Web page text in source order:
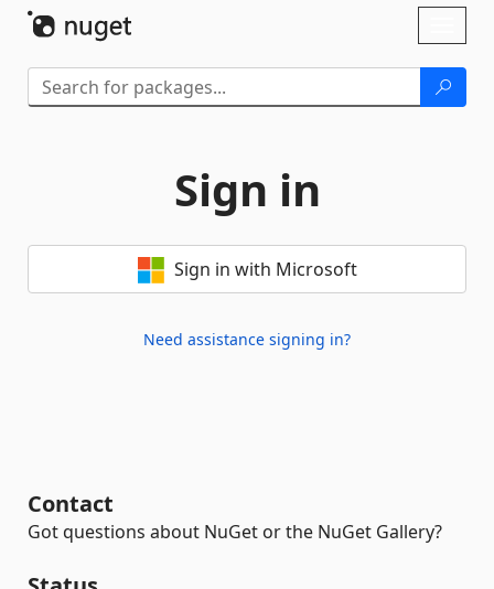
Sign in
Sign in with Microsoft
Need assistance signing in?
Contact
Got questions about NuGet or the NuGet Gallery?